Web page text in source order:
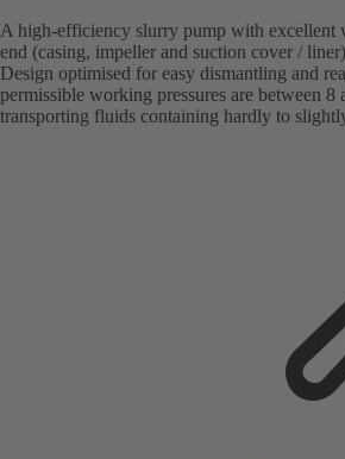
A high-efficiency slurry pump with excellent
end (casing, impeller and suction cover /
Design optimised for easy dismantling and
permissible working pressures are between
transporting fluids containing hardly to